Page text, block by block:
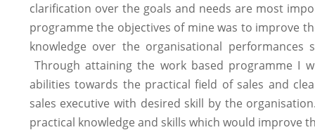
clarification over the goals and needs are most
programme the objectives of mine was to improve
knowledge over the organisational performances
Through attaining the work based programme I
abilities towards the practical field of sales and
sales executive with desired skill by the
practical knowledge and skills which would improve